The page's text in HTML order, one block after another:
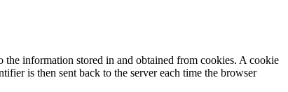
information stored in and obtained from cookies. A cookie
is then sent back to the server each time the browser